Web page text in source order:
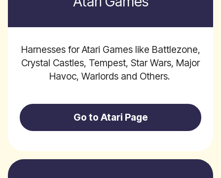
Harnesses for Atari Games like Battlezone,
Crystal Castles, Tempest, Star Wars, Major
Havoc, Warlords and Others.
Go to Atari Page